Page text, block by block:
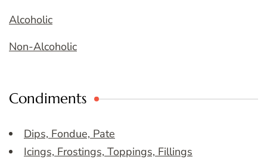
Alcoholic
Non-Alcoholic
Condiments
Dips, Fondue, Pate
Icings, Frostings, Toppings, Fillings